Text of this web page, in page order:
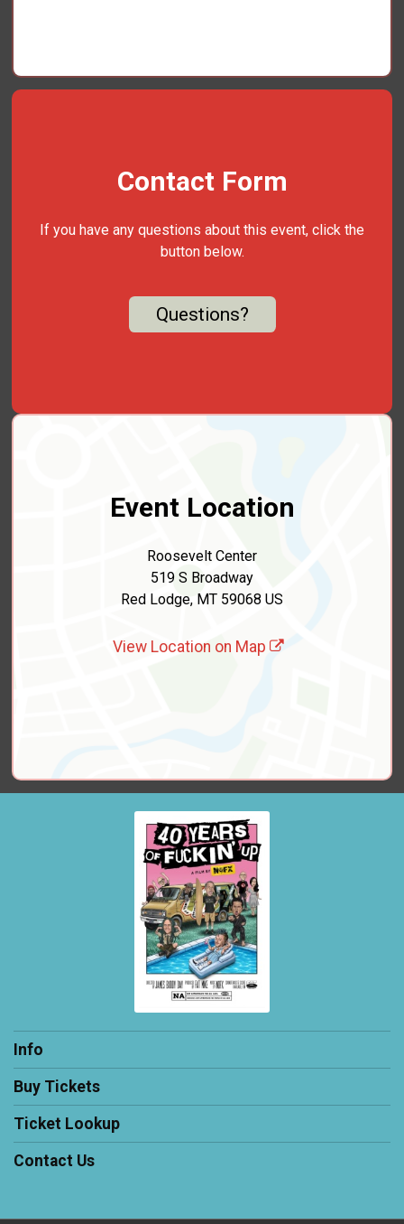
Contact Form
If you have any questions about this event, click the
button below.
Questions?
Event Location
Roosevelt Center
519 S Broadway
Red Lodge, MT 59068 US
View Location on Map
Info
Buy Tickets
Ticket Lookup
Contact Us